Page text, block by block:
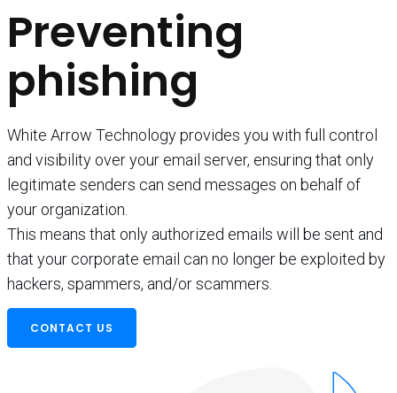
Preventing
phishing
White Arrow Technology provides you with full control
and visibility over your email server, ensuring that only
legitimate senders can send messages on behalf of
your organization.
This means that only authorized emails will be sent and
that your corporate email can no longer be exploited by
hackers, spammers, and/or scammers.
CONTACT US